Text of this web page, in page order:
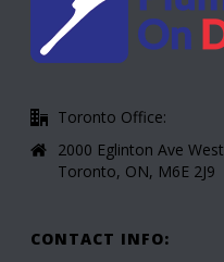
Toronto Office:
2000 Eglinton Ave West
Toronto, ON, M6E 2J9
CONTACT INFO: